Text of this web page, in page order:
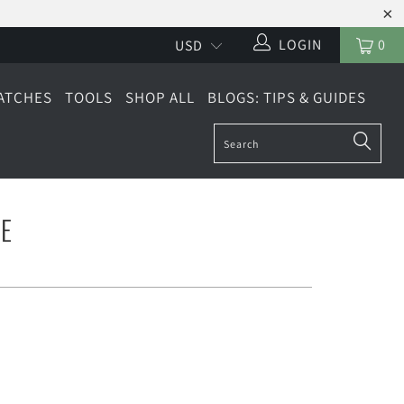
0
LOGIN
TOOLS SHOP ALL BLOGS: TIPS & GUIDES